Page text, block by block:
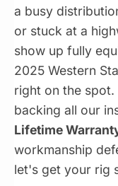
a busy
or stuck at a
show up fully
2025 Western
right on the
backing all our
Lifetime
workmanship
let's get your rig